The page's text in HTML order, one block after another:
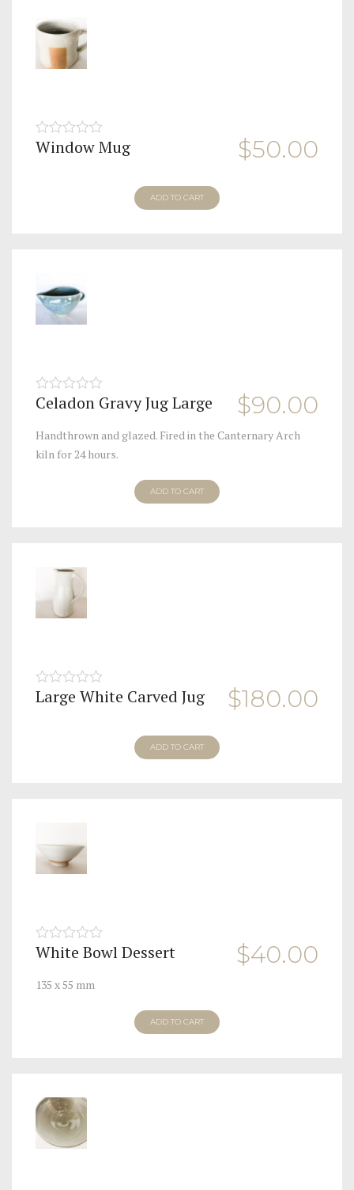
Window Mug
0
$50.00
ADD TO CART
Celadon Gravy Jug Large
Handthrown and glazed. Fired in the Canternary Arch
kiln for 24 hours.
0
5
$90.00
ADD TO CART
Large White Carved Jug
0
$180.00
ADD TO CART
White Bowl Dessert
135 x 55 mm
0
5
$40.00
ADD TO CART